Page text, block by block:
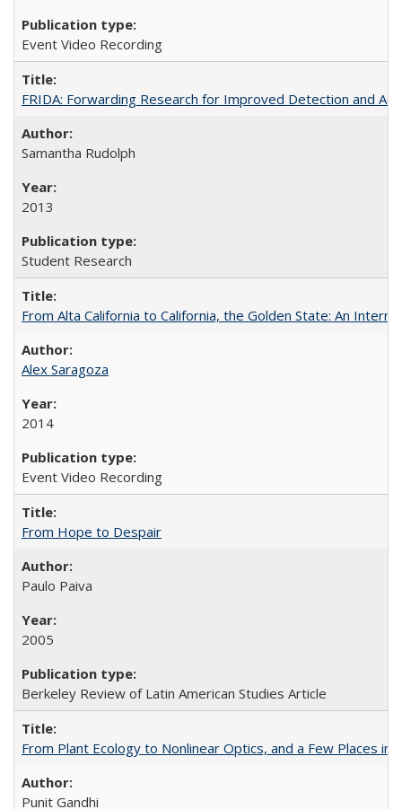
Event Video Recording
FRIDA: Forwarding Research for Improved Detection and
Samantha Rudolph
2013
Student Research
From Alta California to California, the Golden State: An
Alex Saragoza
2014
Event Video Recording
From Hope to Despair
Paulo Paiva
2005
Berkeley Review of Latin American Studies Article
From Plant Ecology to Nonlinear Optics, and a Few Places in
Punit Gandhi